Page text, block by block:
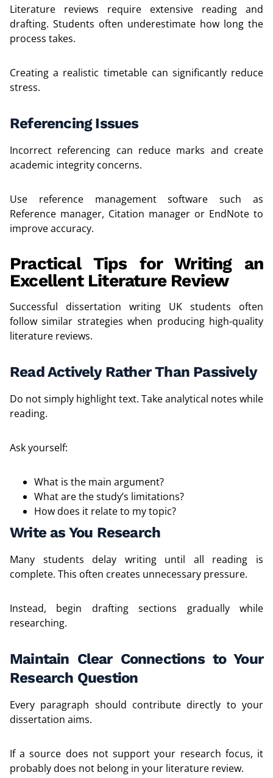
Literature reviews require extensive reading and
drafting. Students often underestimate how long the
process takes.
Creating a realistic timetable can significantly reduce
stress.
Referencing Issues
Incorrect referencing can reduce marks and create
academic integrity concerns.
Use reference management software such as
Reference manager, Citation manager or EndNote to
improve accuracy.
Practical Tips for Writing an
Excellent Literature Review
Successful dissertation writing UK students often
follow similar strategies when producing high-quality
literature reviews.
Read Actively Rather Than Passively
Do not simply highlight text. Take analytical notes while
reading.
Ask yourself:
What is the main argument?
What are the study’s limitations?
How does it relate to my topic?
Write as You Research
Many students delay writing until all reading is
complete. This often creates unnecessary pressure.
Instead, begin drafting sections gradually while
researching.
Maintain Clear Connections to Your
Research Question
Every paragraph should contribute directly to your
dissertation aims.
If a source does not support your research focus, it
probably does not belong in your literature review.